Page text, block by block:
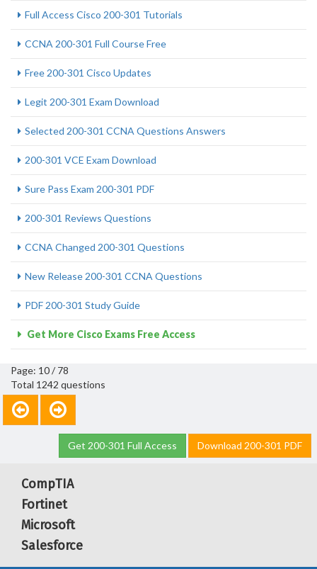
Full Access Cisco 200-301 Tutorials
CCNA 200-301 Full Course Free
Free 200-301 Cisco Updates
Legit 200-301 Exam Download
Selected 200-301 CCNA Questions Answers
200-301 VCE Exam Download
Sure Pass Exam 200-301 PDF
200-301 Reviews Questions
CCNA Changed 200-301 Questions
New Release 200-301 CCNA Questions
PDF 200-301 Study Guide
Get More Cisco Exams Free Access
Page: 10 / 78
Total 1242 questions
Get 200-301 Full Access Download 200-301 PDF
CompTIA
Fortinet
Microsoft
Salesforce